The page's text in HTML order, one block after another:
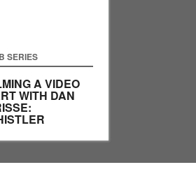
SERIES
A VIDEO
WITH DAN